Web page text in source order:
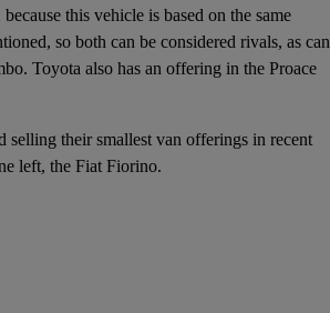
this vehicle is based on the same
so both can be considered rivals, as can
Toyota also has an offering in the Proace
selling their smallest van offerings in recent
left, the Fiat Fiorino.